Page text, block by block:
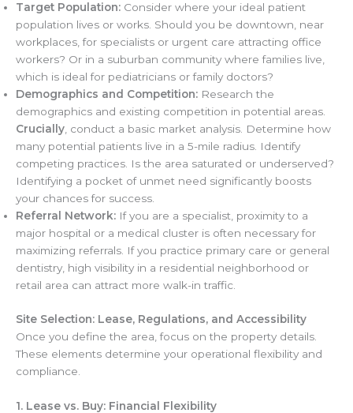
Target Population: Consider where your ideal patient
population lives or works. Should you be downtown, near
workplaces, for specialists or urgent care attracting office
workers? Or in a suburban community where families live,
which is ideal for pediatricians or family doctors?
Demographics and Competition: Research the
demographics and existing competition in potential areas.
Crucially, conduct a basic market analysis. Determine how
many potential patients live in a 5-mile radius. Identify
competing practices. Is the area saturated or underserved?
Identifying a pocket of unmet need significantly boosts
your chances for success.
Referral Network: If you are a specialist, proximity to a
major hospital or a medical cluster is often necessary for
maximizing referrals. If you practice primary care or general
dentistry, high visibility in a residential neighborhood or
retail area can attract more walk-in traffic.
Site Selection: Lease, Regulations, and Accessibility
Once you define the area, focus on the property details.
These elements determine your operational flexibility and
compliance.
1. Lease vs. Buy: Financial Flexibility